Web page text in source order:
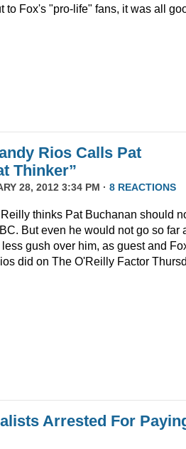
to Fox's "pro-life" fans, it was all
Rios Calls Pat
Thinker”
28, 2012 3:34 PM · 8 REACTIONS
thinks Pat Buchanan should
But even he would not go so far
gush over him, as guest and
did on The O'Reilly Factor
Arrested For